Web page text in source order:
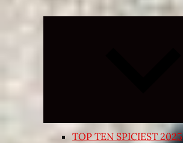
TOP TEN SPICIEST 2025